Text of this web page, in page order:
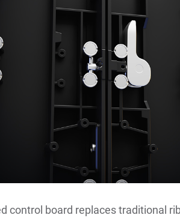
control board replaces traditional